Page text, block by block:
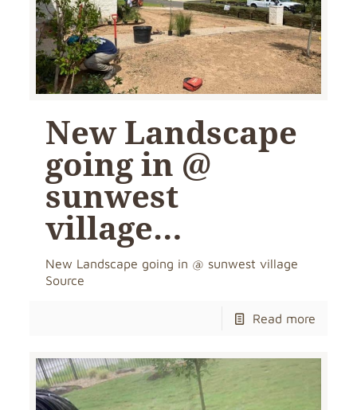
New Landscape
going in @
sunwest
village…
New Landscape going in @ sunwest village
Source
Read more